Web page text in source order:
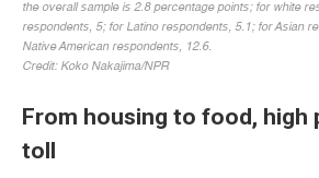
From housing to food, high
toll